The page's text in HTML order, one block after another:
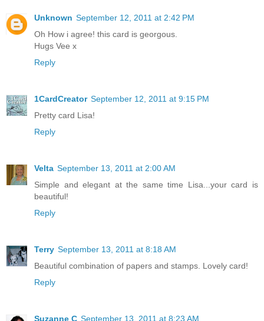
Unknown September 12, 2011 at 2:42 PM
Oh How i agree! this card is georgous.
Hugs Vee x
Reply
1CardCreator September 12, 2011 at 9:15 PM
Pretty card Lisa!
Reply
Velta September 13, 2011 at 2:00 AM
Simple and elegant at the same time Lisa...your card is
beautiful!
Reply
Terry September 13, 2011 at 8:18 AM
Beautiful combination of papers and stamps. Lovely card!
Reply
Suzanne C September 13, 2011 at 8:23 AM